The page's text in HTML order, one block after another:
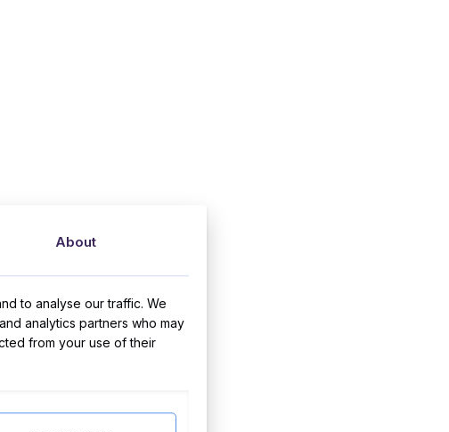
About
to analyse our traffic. We
analytics partners who may
from your use of their